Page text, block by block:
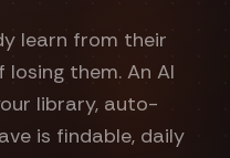
learn from their
them. An AI
library, auto-
is findable, daily